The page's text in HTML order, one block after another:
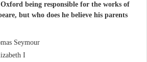
being responsible for the works of
but who does he believe his parents
Seymour
I